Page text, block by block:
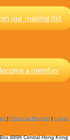
our mailing list
a member
Financial Reports| Legal
8896 Central Hong Kong